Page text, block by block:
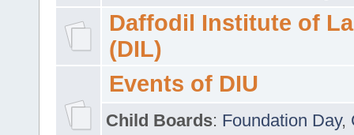
Daffodil Institute of
(DIL)
Events of DIU
Child Boards: Foundation Day,